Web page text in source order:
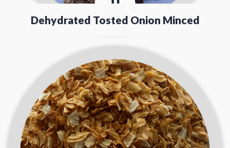
Dehydrated Tosted Onion Minced